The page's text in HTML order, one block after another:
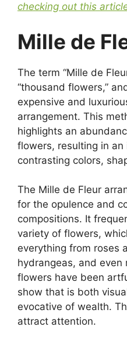
checking out this
Mille de
The term “Mille de
“thousand flowers,”
expensive and
arrangement. This
highlights an
flowers, resulting in
contrasting colors,
The Mille de Fleur
for the opulence and
compositions. It
variety of flowers,
everything from roses
hydrangeas, and even
flowers have been
show that is both
evocative of wealth.
attract attention.